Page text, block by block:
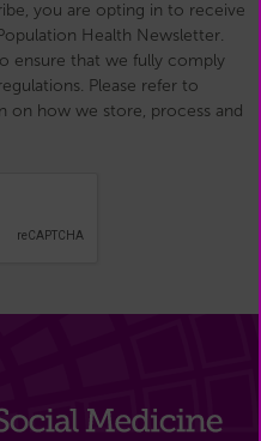
you are opting in to receive
Health Newsletter.
ensure that we fully comply
Please refer to
on how we store, process and